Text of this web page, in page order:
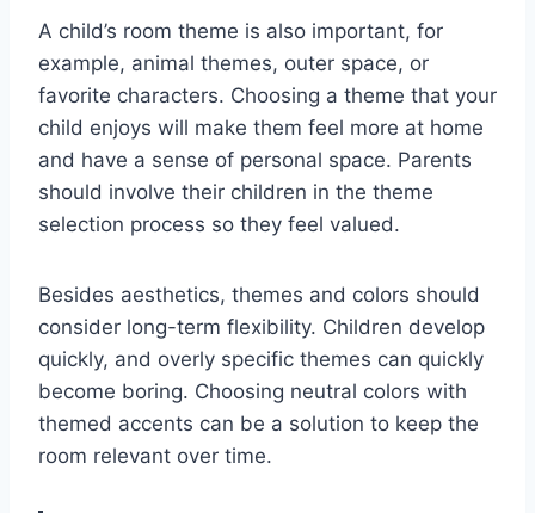
A child’s room theme is also important, for
example, animal themes, outer space, or
favorite characters. Choosing a theme that your
child enjoys will make them feel more at home
and have a sense of personal space. Parents
should involve their children in the theme
selection process so they feel valued.
Besides aesthetics, themes and colors should
consider long-term flexibility. Children develop
quickly, and overly specific themes can quickly
become boring. Choosing neutral colors with
themed accents can be a solution to keep the
room relevant over time.